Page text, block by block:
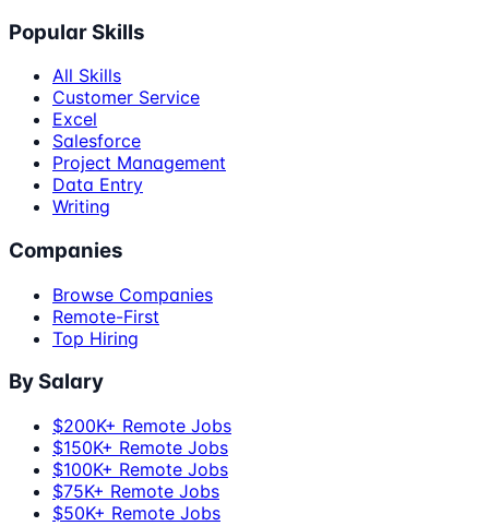
Popular Skills
All Skills
Customer Service
Excel
Salesforce
Project Management
Data Entry
Writing
Companies
Browse Companies
Remote-First
Top Hiring
By Salary
$200K+ Remote Jobs
$150K+ Remote Jobs
$100K+ Remote Jobs
$75K+ Remote Jobs
$50K+ Remote Jobs